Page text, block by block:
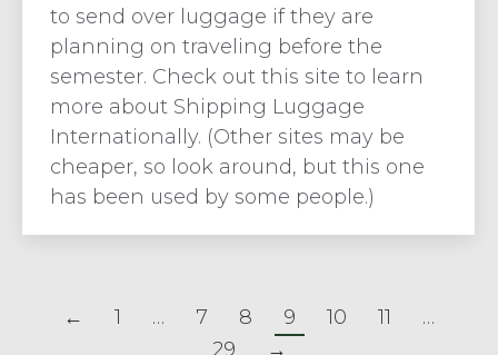
to send over luggage if they are
planning on traveling before the
semester. Check out this site to learn
more about Shipping Luggage
Internationally. (Other sites may be
cheaper, so look around, but this one
has been used by some people.)
← 1 … 7 8 9 10 11
…
29
→